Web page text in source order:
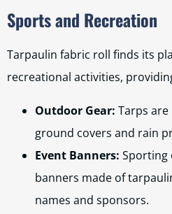
Sports and Recreation
Tarpaulin fabric roll finds its
recreational activities,
Outdoor Gear: Tarps
ground covers and rain
Event Banners: Sporting
banners made of
names and sponsors.